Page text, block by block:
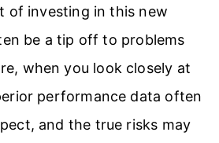
of investing in this new
be a tip off to problems
when you look closely at
performance data often
and the true risks may